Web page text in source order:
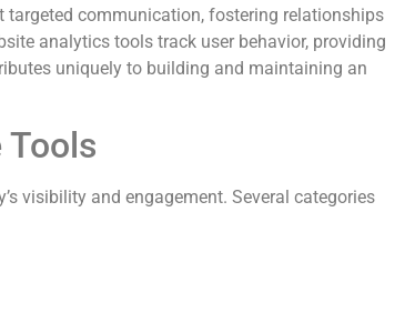
communication, fostering relationships
analytics tools track user behavior, providing
uniquely to building and maintaining an
Tools
visibility and engagement. Several categories